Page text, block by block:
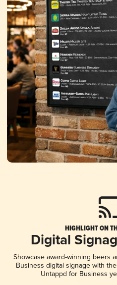
HIGHLIGHT ON
Digital
Showcase award-winning beers
Business digital signage with
Untappd for Business